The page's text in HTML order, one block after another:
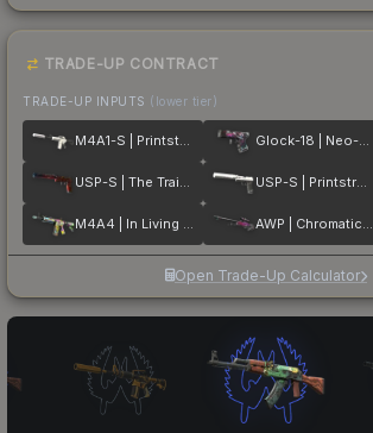
TRADE-UP CONTRACT
TRADE-UP INPUTS (lower tier)
M4A1-S | Printstream Glock-18 | Neo-Noir
USP-S | The Traitor USP-S | Printstream
M4A4 | In Living Color AWP | Chromatic Aberration
Open Trade-Up Calculator